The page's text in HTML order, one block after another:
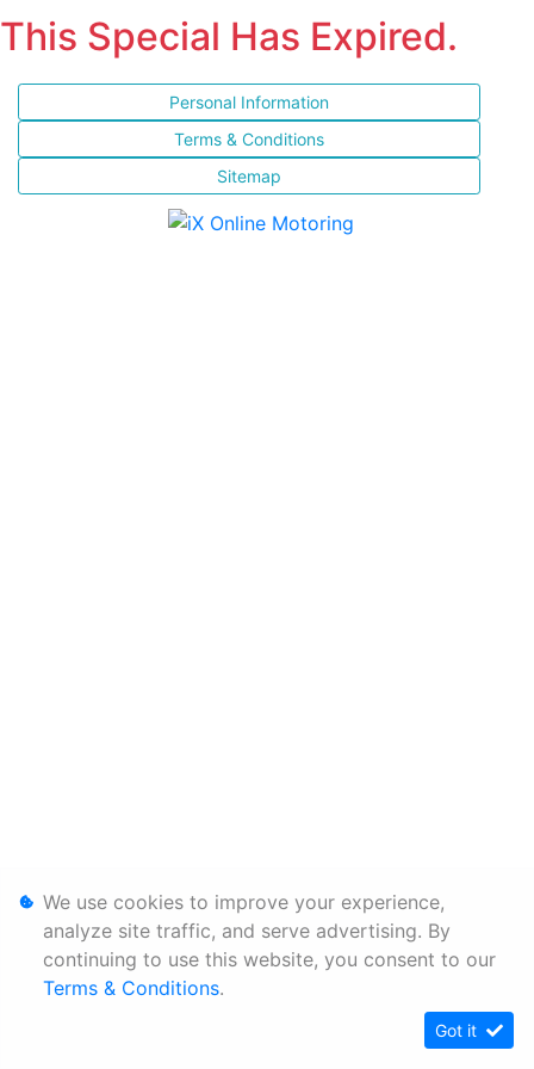
This Special Has Expired.
Personal Information
Terms & Conditions
Sitemap
We use cookies to improve your experience,
analyze site traffic, and serve advertising. By
continuing to use this website, you consent to our
Terms & Conditions.
Got it